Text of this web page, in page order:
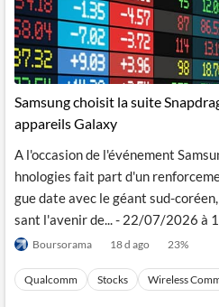
Samsung choisit la suite
appareils Galaxy
A l'occasion de l'événement
hnologies fait part d'un
gue date avec le géant sud-
sant l'avenir de... - 22/07/2026 à
Boursorama 18 d ago 23%
Qualcomm Stocks Wireless